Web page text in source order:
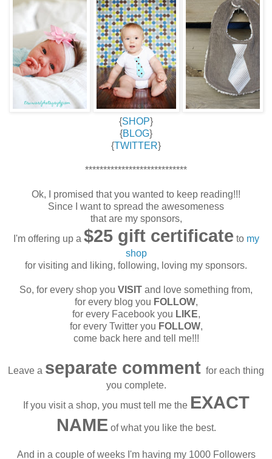
{SHOP}
{BLOG}
{TWITTER}
****************************
Ok, I promised that you wanted to keep reading!!!
Since I want to spread the awesomeness
that are my sponsors,
I'm offering up a $25 gift certificate to my
shop
for visiting and liking, following, loving my sponsors.
So, for every shop you VISIT and love something from,
for every blog you FOLLOW,
for every Facebook you LIKE,
for every Twitter you FOLLOW,
come back here and tell me!!!
Leave a separate comment for each thing
you complete.
If you visit a shop, you must tell me the EXACT
NAMEof what you like the best.
And in a couple of weeks I'm having my 1000 Followers